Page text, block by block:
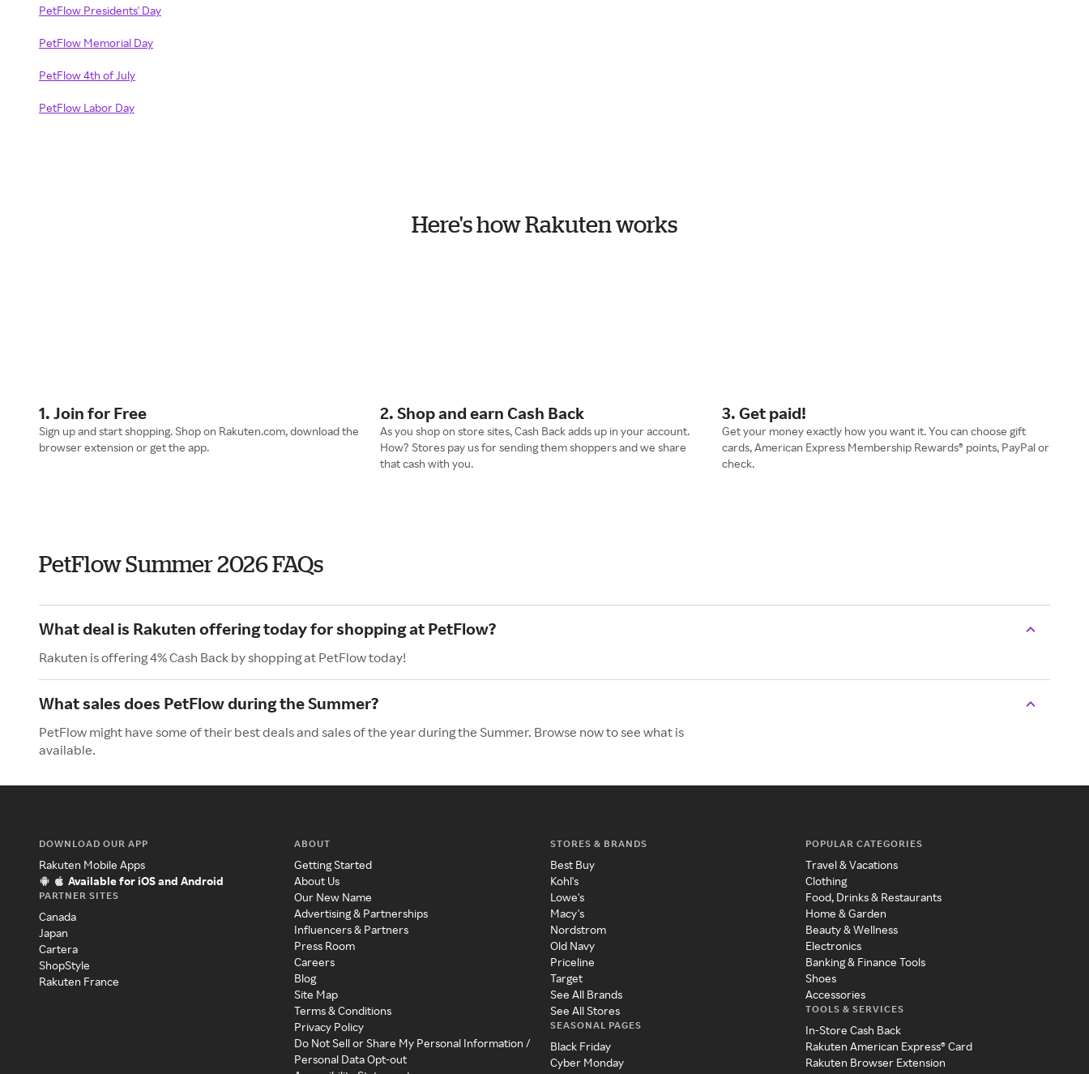
PetFlow Presidents' Day
PetFlow Memorial Day
PetFlow 4th of July
PetFlow Labor Day
Here's how Rakuten works
1. Join for Free
Sign up and start shopping. Shop on Rakuten.com, download the
browser extension or get the app.
2. Shop and earn Cash Back
As you shop on store sites, Cash Back adds up in your account.
How? Stores pay us for sending them shoppers and we share
that cash with you.
3. Get paid!
Get your money exactly how you want it. You can choose gift
cards, American Express Membership Rewards® points, PayPal or
check.
PetFlow Summer 2026 FAQs
What deal is Rakuten offering today for shopping at PetFlow?
Rakuten is offering 4% Cash Back by shopping at PetFlow today!
What sales does PetFlow during the Summer?
PetFlow might have some of their best deals and sales of the year during the Summer. Browse now to see what is
available.
DOWNLOAD OUR APP
Rakuten Mobile Apps
Available for iOS and Android
PARTNER SITES
Canada
Japan
Cartera
ShopStyle
Rakuten France
ABOUT
Getting Started
About Us
Our New Name
Advertising & Partnerships
Influencers & Partners
Press Room
Careers
Blog
Site Map
Terms & Conditions
Privacy Policy
Do Not Sell or Share My Personal Information /
Personal Data Opt-out
STORES & BRANDS
Best Buy
Kohl's
Lowe's
Macy's
Nordstrom
Old Navy
Priceline
Target
See All Brands
See All Stores
SEASONAL PAGES
Black Friday
Cyber Monday
POPULAR CATEGORIES
Travel & Vacations
Clothing
Food, Drinks & Restaurants
Home & Garden
Beauty & Wellness
Electronics
Banking & Finance Tools
Shoes
Accessories
TOOLS & SERVICES
In-Store Cash Back
Rakuten American Express® Card
Rakuten Browser Extension